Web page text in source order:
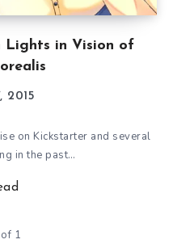
Lights in Vision of
2015
on Kickstarter and several
in the past…
1